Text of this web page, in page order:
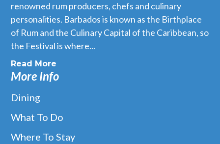
renowned rum producers, chefs and culinary
personalities. Barbados is known as the Birthplace
of Rum and the Culinary Capital of the Caribbean, so
the Festival is where...
Read More
More Info
Dining
What To Do
Where To Stay